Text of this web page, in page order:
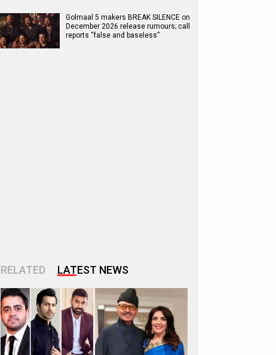
Golmaal 5 makers BREAK SILENCE on
December 2026 release rumours; call
reports “false and baseless”
RELATED LATEST NEWS